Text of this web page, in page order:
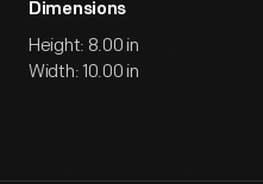
Dimensions
Height: 8.00 in
Width: 10.00 in